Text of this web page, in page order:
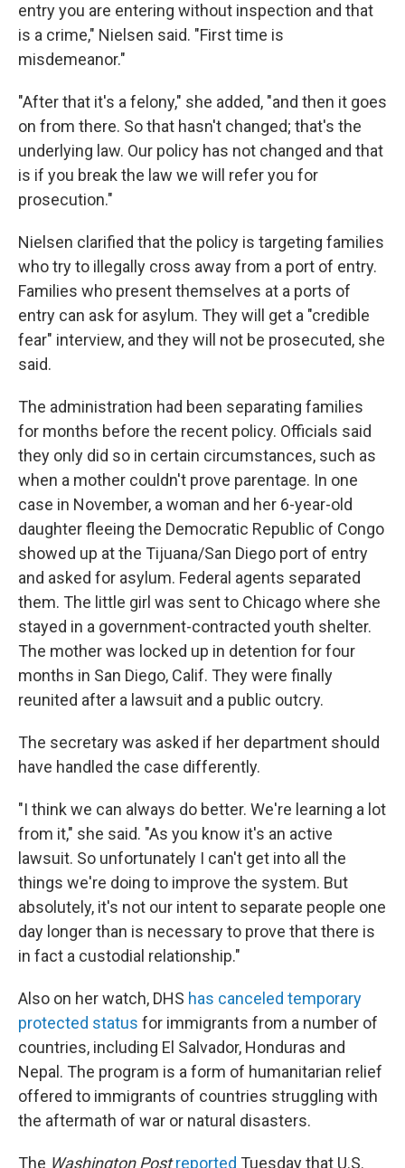
entry you are entering without inspection and that
is a crime," Nielsen said. "First time is
misdemeanor."
"After that it's a felony," she added, "and then it goes
on from there. So that hasn't changed; that's the
underlying law. Our policy has not changed and that
is if you break the law we will refer you for
prosecution."
Nielsen clarified that the policy is targeting families
who try to illegally cross away from a port of entry.
Families who present themselves at a ports of
entry can ask for asylum. They will get a "credible
fear" interview, and they will not be prosecuted, she
said.
The administration had been separating families
for months before the recent policy. Officials said
they only did so in certain circumstances, such as
when a mother couldn't prove parentage. In one
case in November, a woman and her 6-year-old
daughter fleeing the Democratic Republic of Congo
showed up at the Tijuana/San Diego port of entry
and asked for asylum. Federal agents separated
them. The little girl was sent to Chicago where she
stayed in a government-contracted youth shelter.
The mother was locked up in detention for four
months in San Diego, Calif. They were finally
reunited after a lawsuit and a public outcry.
The secretary was asked if her department should
have handled the case differently.
"I think we can always do better. We're learning a lot
from it," she said. "As you know it's an active
lawsuit. So unfortunately I can't get into all the
things we're doing to improve the system. But
absolutely, it's not our intent to separate people one
day longer than is necessary to prove that there is
in fact a custodial relationship."
Also on her watch, DHS has canceled temporary
protected status for immigrants from a number of
countries, including El Salvador, Honduras and
Nepal. The program is a form of humanitarian relief
offered to immigrants of countries struggling with
the aftermath of war or natural disasters.
The Washington Postreported Tuesday that U.S.